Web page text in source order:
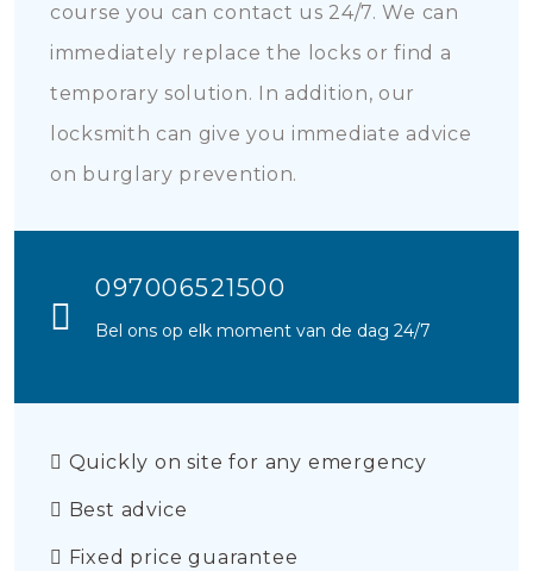
course you can contact us 24/7. We can
immediately replace the locks or find a
temporary solution. In addition, our
locksmith can give you immediate advice
on burglary prevention.
097006521500
Bel ons op elk moment van de dag 24/7
Quickly on site for any emergency
Best advice
Fixed price guarantee